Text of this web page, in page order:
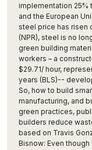
implementation 25%
and the European
steel price has risen
(NPR), steel is no
green building
workers – a
$29.71/ hour,
years (BLS)--
So, how to build
manufacturing, and
green practices,
builders reduce
based on Travis
Bisnow: Even